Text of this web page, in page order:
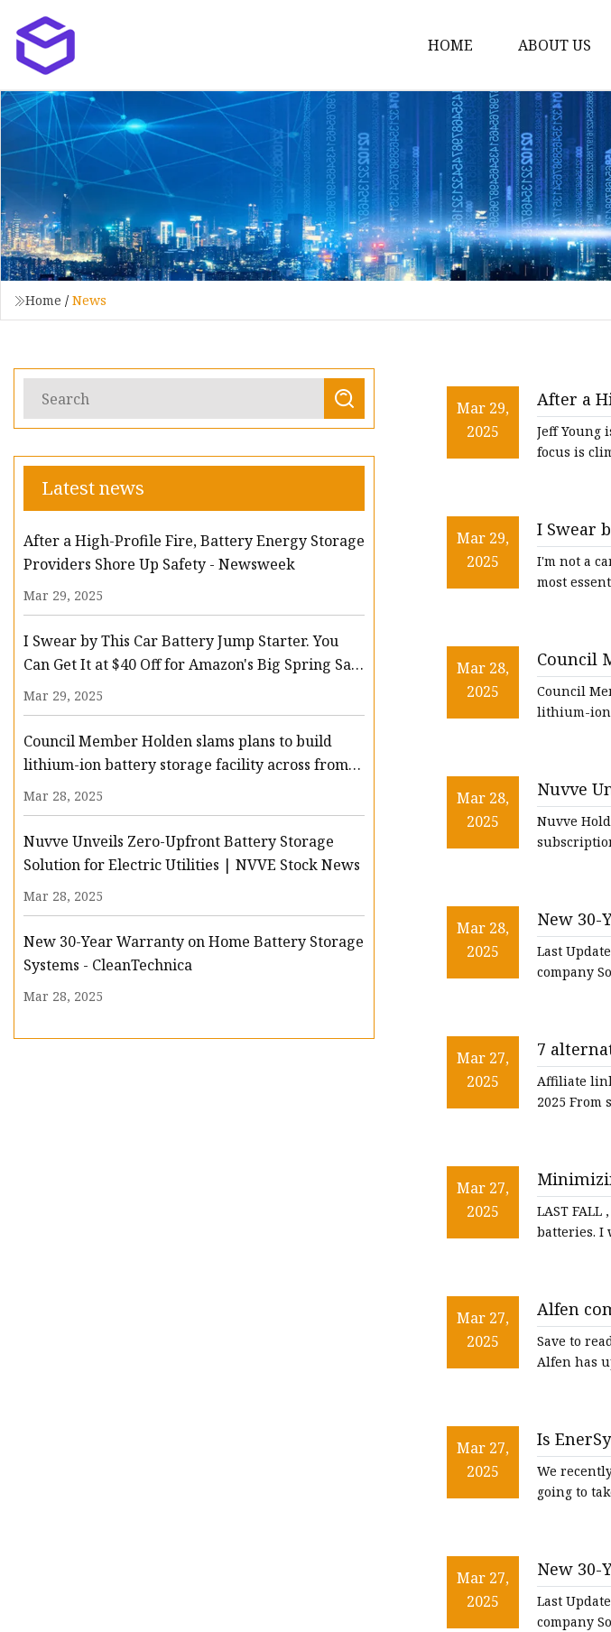
HOME ABOUT US
Home / News
Latest news
After a High-Profile Fire, Battery Energy Storage
Providers Shore Up Safety - Newsweek
Mar 29, 2025
I Swear by This Car Battery Jump Starter. You
Can Get It at $40 Off for Amazon's Big Spring Sale
- CNET
Mar 29, 2025
Council Member Holden slams plans to build
lithium-ion battery storage facility across from
Middle Village school – QNS
Mar 28, 2025
Nuvve Unveils Zero-Upfront Battery Storage
Solution for Electric Utilities | NVVE Stock News
Mar 28, 2025
New 30-Year Warranty on Home Battery Storage
Systems - CleanTechnica
Mar 28, 2025
Mar 29,
2025
After a
Jeff Young
focus is
Mar 29,
2025
I Swear
Big
I'm not a
most
Mar 28,
2025
Council
across
Council
lithium-ion
Mar 28,
2025
Nuvve
NVVE
Nuvve
Mar 28,
2025
New 30-
Last
company
Mar 27,
2025
7
Affiliate
2025 From
Mar 27,
2025
LAST
batteries. I
Mar 27,
2025
Alfen
Global
Save to
Alfen has
Mar 27,
2025
Is
We
going to
Mar 27,
2025
New 30-
Last
company